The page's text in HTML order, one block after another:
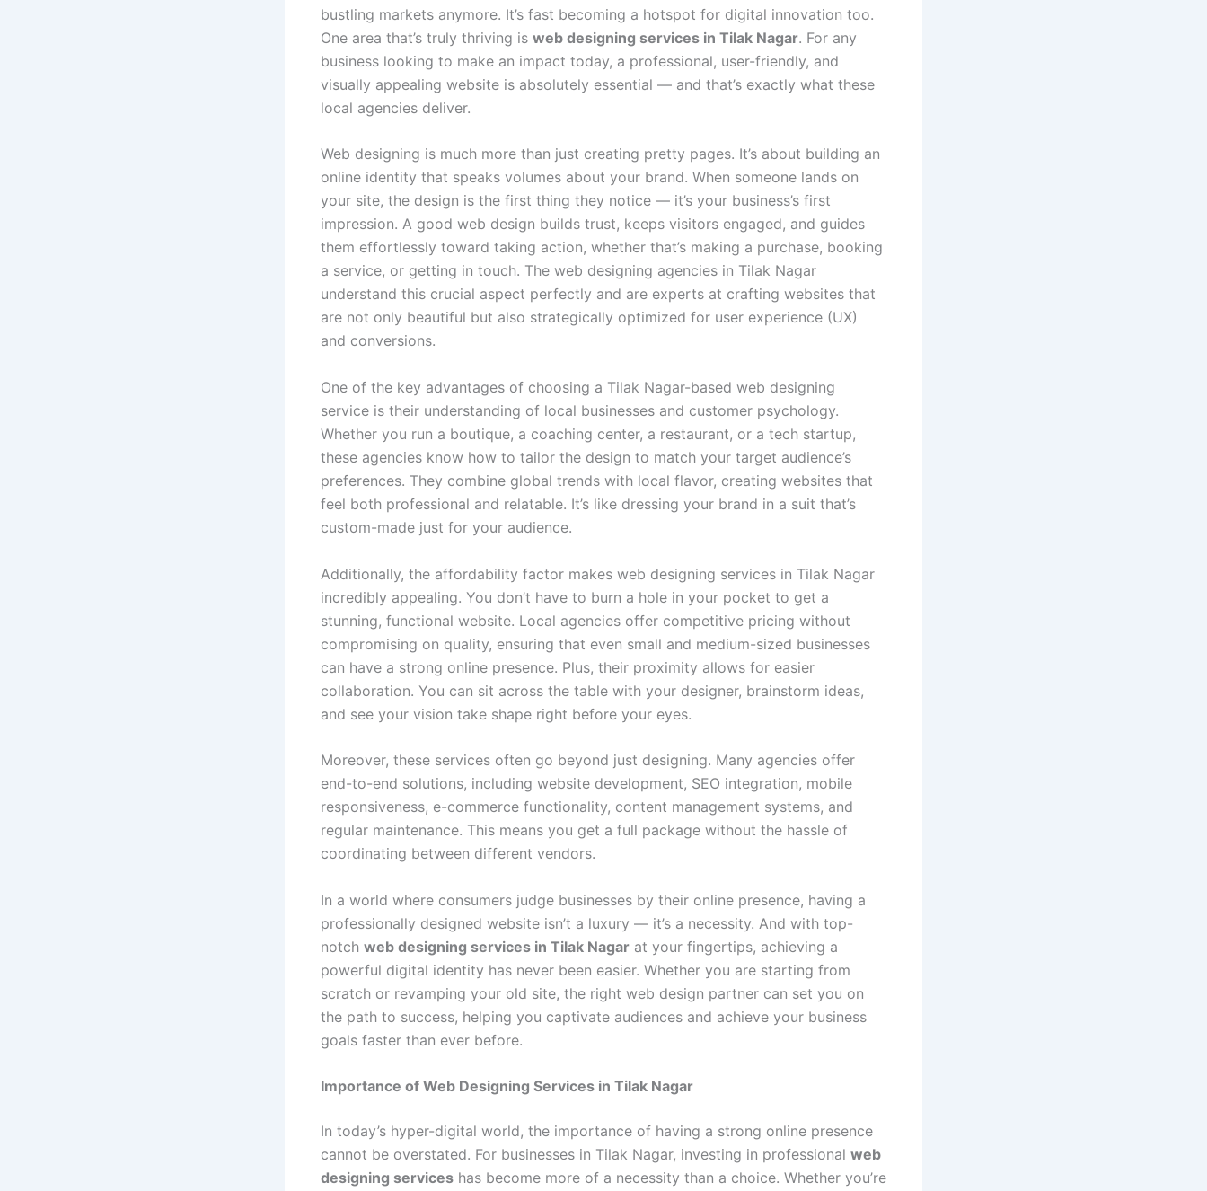
bustling markets anymore. It’s fast becoming a hotspot for digital innovation too.
One area that’s truly thriving is web designing services in Tilak Nagar. For any
business looking to make an impact today, a professional, user-friendly, and
visually appealing website is absolutely essential — and that’s exactly what these
local agencies deliver.
Web designing is much more than just creating pretty pages. It’s about building an
online identity that speaks volumes about your brand. When someone lands on
your site, the design is the first thing they notice — it’s your business’s first
impression. A good web design builds trust, keeps visitors engaged, and guides
them effortlessly toward taking action, whether that’s making a purchase, booking
a service, or getting in touch. The web designing agencies in Tilak Nagar
understand this crucial aspect perfectly and are experts at crafting websites that
are not only beautiful but also strategically optimized for user experience (UX)
and conversions.
One of the key advantages of choosing a Tilak Nagar-based web designing
service is their understanding of local businesses and customer psychology.
Whether you run a boutique, a coaching center, a restaurant, or a tech startup,
these agencies know how to tailor the design to match your target audience’s
preferences. They combine global trends with local flavor, creating websites that
feel both professional and relatable. It’s like dressing your brand in a suit that’s
custom-made just for your audience.
Additionally, the affordability factor makes web designing services in Tilak Nagar
incredibly appealing. You don’t have to burn a hole in your pocket to get a
stunning, functional website. Local agencies offer competitive pricing without
compromising on quality, ensuring that even small and medium-sized businesses
can have a strong online presence. Plus, their proximity allows for easier
collaboration. You can sit across the table with your designer, brainstorm ideas,
and see your vision take shape right before your eyes.
Moreover, these services often go beyond just designing. Many agencies offer
end-to-end solutions, including website development, SEO integration, mobile
responsiveness, e-commerce functionality, content management systems, and
regular maintenance. This means you get a full package without the hassle of
coordinating between different vendors.
In a world where consumers judge businesses by their online presence, having a
professionally designed website isn’t a luxury — it’s a necessity. And with top-
notch web designing services in Tilak Nagar at your fingertips, achieving a
powerful digital identity has never been easier. Whether you are starting from
scratch or revamping your old site, the right web design partner can set you on
the path to success, helping you captivate audiences and achieve your business
goals faster than ever before.
Importance of Web Designing Services in Tilak Nagar
In today’s hyper-digital world, the importance of having a strong online presence
cannot be overstated. For businesses in Tilak Nagar, investing in professional web
designing services has become more of a necessity than a choice. Whether you’re